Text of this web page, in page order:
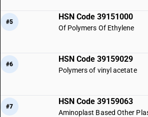
#5
HSN Code 39151000
Of Polymers Of Ethylene
#6
HSN Code 39159029
Polymers of vinyl acetate
#7
HSN Code 39159063
Aminoplast Based Other